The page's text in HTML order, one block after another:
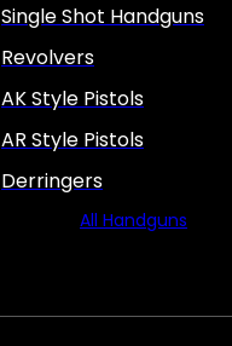
Single Shot Handguns
Revolvers
AK Style Pistols
AR Style Pistols
Derringers
All Handguns